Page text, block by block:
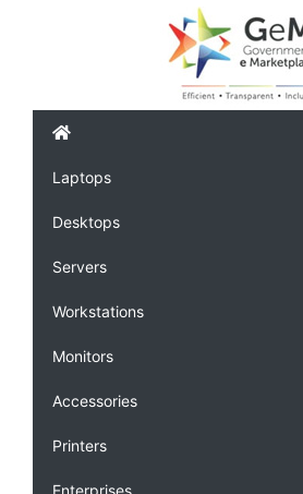
Laptops
Desktops
Servers
Workstations
Monitors
Accessories
Printers
Enterprises